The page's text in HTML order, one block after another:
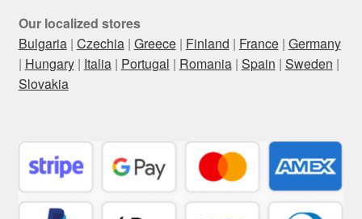
Our localized stores
Bulgaria| Czechia| Greece| Finland | France| Germany
| Hungary| Italia| Portugal | Romania| Spain | Sweden |
Slovakia